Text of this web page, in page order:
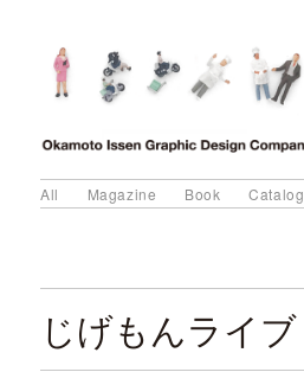
All Magazine Book Catalog
じげもんライブ